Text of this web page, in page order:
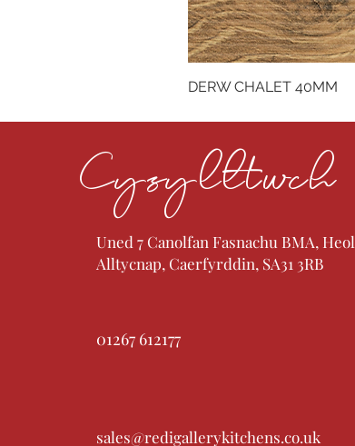
DERW CHALET 40MM
Cysylltwch
Uned 7 Canolfan Fasnachu BMA, Heol
Alltycnap, Caerfyrddin, SA31 3RB
01267 612177
sales@redigallerykitchens.co.uk